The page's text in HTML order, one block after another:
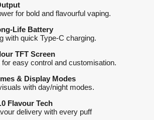
for bold and flavourful vaping.
Life Battery
with quick Type-C charging.
TFT Screen
easy control and customisation.
& Display Modes
with day/night modes.
Flavour Tech
delivery with every puff